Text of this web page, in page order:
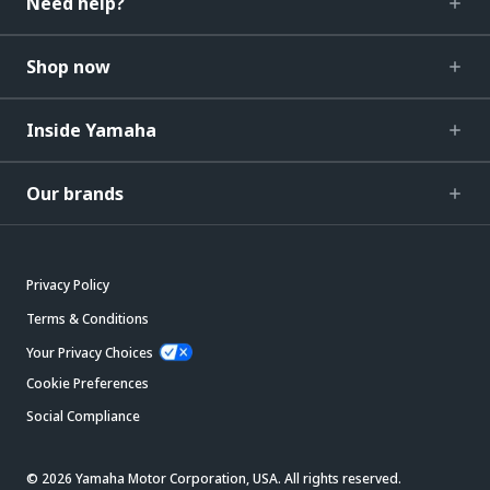
Shop now
Inside Yamaha
Our brands
Privacy Policy
Terms & Conditions
Your Privacy Choices
Cookie Preferences
Social Compliance
© 2026 Yamaha Motor Corporation, USA. All rights reserved.